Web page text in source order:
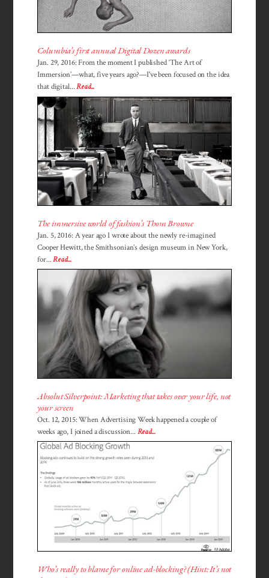
Columbia’s first annual Digital Dozen awards
Jan. 29, 2016: From the moment I published ‘The Art of
Immersion’—what, five years ago?—I've been focused on the idea
that digital...Read...
The immersive world of fashion’s Thom Browne
Jan. 5, 2016: A year ago I wrote about the newly re-imagined
Cooper Hewitt, the Smithsonian’s design museum in New York,
for...Read...
Absolut Silverpoint: Marketing that takes over your life, not
your screen
Oct. 12, 2015: When Advertising Week happened a couple of
weeks ago, I joined a discussion... Read...
Who’s really to blame for online ad-blocking? (Hint: It’s not